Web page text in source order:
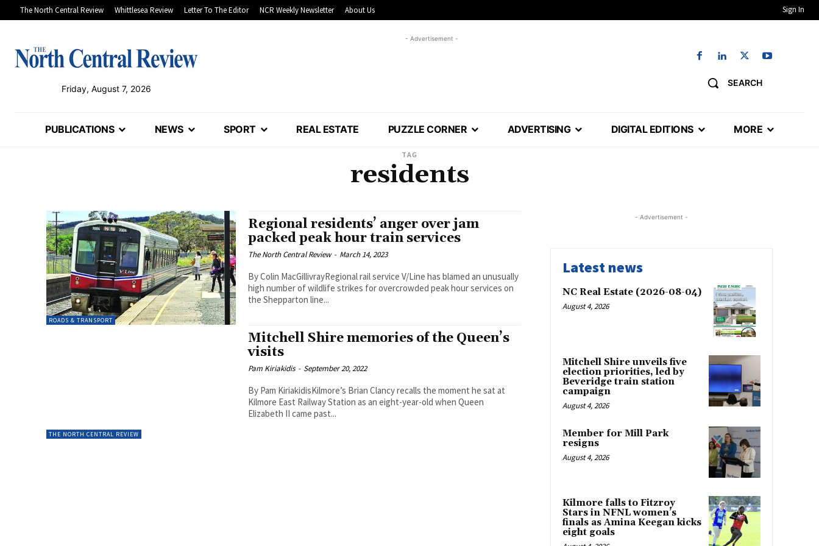
The North Central Review Whittlesea Review Letter To The Editor NCR Weekly Newsletter About Us Sign In
Friday, August 7, 2026
- Advertisement -
SEARCH
PUBLICATIONS NEWS SPORT REAL ESTATE PUZZLE CORNER ADVERTISING DIGITAL EDITIONS MORE
TAG
residents
ROADS & TRANSPORT
Regional residents’ anger over jam
packed peak hour train services
The North Central Review - March 14, 2023
By Colin MacGillivrayRegional rail service V/Line has blamed an unusually
high number of wildlife strikes for overcrowded peak hour services on
the Shepparton line...
THE NORTH CENTRAL REVIEW
Mitchell Shire memories of the Queen’s
visits
Pam Kiriakidis - September 20, 2022
By Pam KiriakidisKilmore’s Brian Clancy recalls the moment he sat at
Kilmore East Railway Station as an eight-year-old when Queen
Elizabeth II came past...
- Advertisement -
Latest news
NC Real Estate (2026-08-04)
August 4, 2026
Mitchell Shire unveils five
election priorities, led by
Beveridge train station
campaign
August 4, 2026
Member for Mill Park
resigns
August 4, 2026
Kilmore falls to Fitzroy
Stars in NFNL women’s
finals as Amina Keegan kicks
eight goals